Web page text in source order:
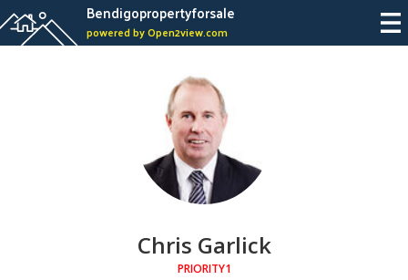
Bendigopropertyforsale
powered by Open2view.com
Chris Garlick
PRIORITY1